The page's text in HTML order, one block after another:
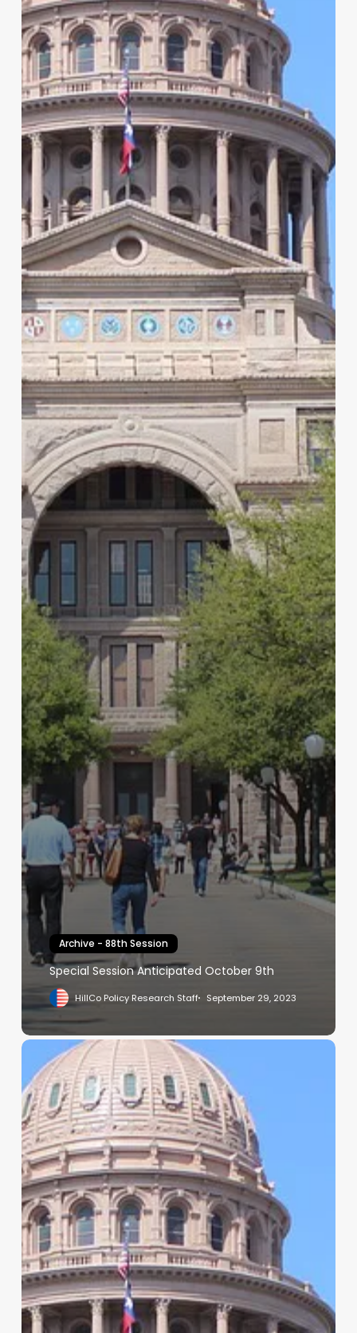
Archive - 88th Session
Special Session Anticipated October 9th
HillCo Policy Research Staff September 29, 2023